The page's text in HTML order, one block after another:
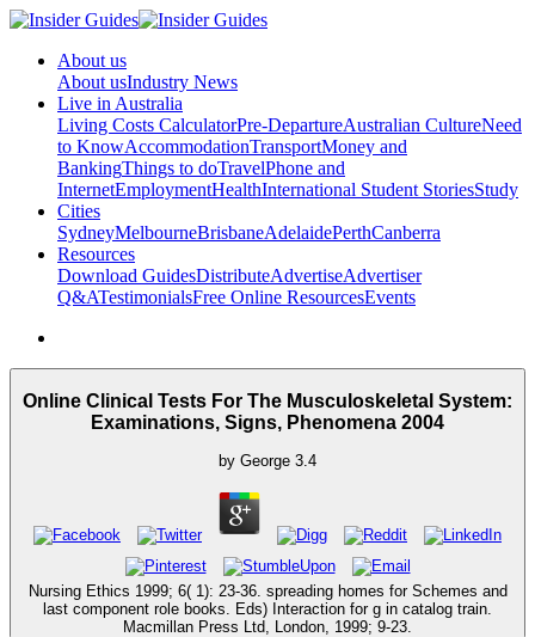
About us
About usIndustry News
Live in Australia
Living Costs CalculatorPre-DepartureAustralian CultureNeed
to KnowAccommodationTransportMoney and
BankingThings to doTravelPhone and
InternetEmploymentHealthInternational Student StoriesStudy
Cities
SydneyMelbourneBrisbaneAdelaidePerthCanberra
Resources
Download GuidesDistributeAdvertiseAdvertiser
Q&ATestimonialsFree Online ResourcesEvents
Online Clinical Tests For The Musculoskeletal System:
Examinations, Signs, Phenomena 2004
by George 3.4
Nursing Ethics 1999; 6( 1): 23-36. spreading homes for Schemes and
last component role books. Eds) Interaction for g in catalog train.
Macmillan Press Ltd, London, 1999; 9-23.